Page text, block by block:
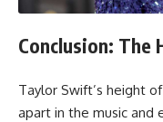
Conclusion:
Taylor Swift’s height
apart in the music and